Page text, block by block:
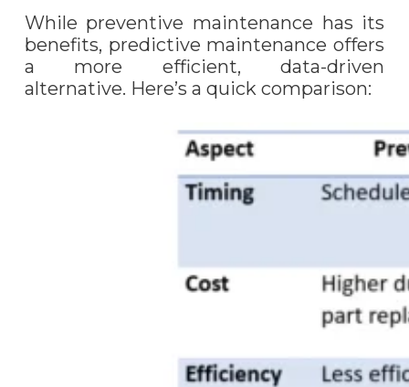
While preventive maintenance has its
benefits, predictive maintenance offers
a more efficient, data-driven
alternative. Here’s a quick comparison: